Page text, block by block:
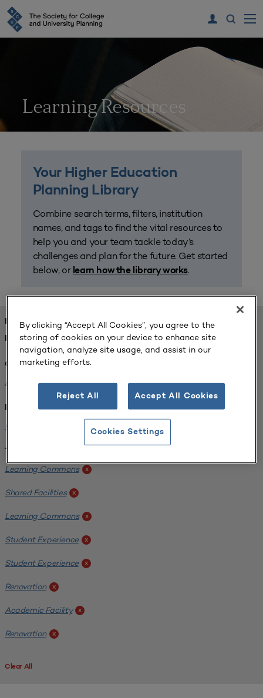
Learning Resources
Your Higher Education
Planning Library
Combine search terms, filters, institution
names, and tags to find the vital resources to
help you and your team tackle today’s
challenges and plan for the future. Get started
below, or learn how the library works.
FOUND 1 RESOURCES
REFINED BY:
Challenge:
Planning Alignment x
Institution:
University of Virginia-Main Campus
Tags:
Learning Commons x
Shared Facilities x
Learning Commons x
Student Experience x
Student Experience x
Renovation x
Academic Facility x
Renovation x
Clear All
By clicking “Accept All Cookies”, you agree to the
storing of cookies on your device to enhance site
navigation, analyze site usage, and assist in our
marketing efforts.
Reject All Accept All Cookies
Cookies Settings